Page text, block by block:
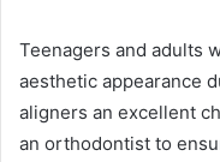
Teenagers and adults
aesthetic appearance
aligners an excellent
an orthodontist to